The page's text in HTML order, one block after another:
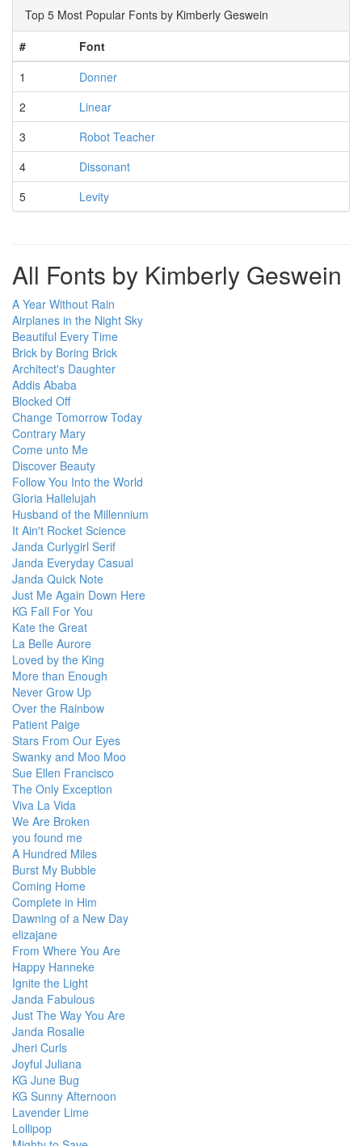
Top 5 Most Popular Fonts by Kimberly Geswein
#
Font
1
Donner
2
Linear
3
Robot Teacher
4
Dissonant
5
Levity
All Fonts by Kimberly Geswein
A Year Without Rain
Airplanes in the Night Sky
Beautiful Every Time
Brick by Boring Brick
Architect's Daughter
Addis Ababa
Blocked Off
Change Tomorrow Today
Contrary Mary
Come unto Me
Discover Beauty
Follow You Into the World
Gloria Hallelujah
Husband of the Millennium
It Ain't Rocket Science
Janda Curlygirl Serif
Janda Everyday Casual
Janda Quick Note
Just Me Again Down Here
KG Fall For You
Kate the Great
La Belle Aurore
Loved by the King
More than Enough
Never Grow Up
Over the Rainbow
Patient Paige
Stars From Our Eyes
Swanky and Moo Moo
Sue Ellen Francisco
The Only Exception
Viva La Vida
We Are Broken
you found me
A Hundred Miles
Burst My Bubble
Coming Home
Complete in Him
Dawning of a New Day
elizajane
From Where You Are
Happy Hanneke
Ignite the Light
Janda Fabulous
Just The Way You Are
Janda Rosalie
Jheri Curls
Joyful Juliana
KG June Bug
KG Sunny Afternoon
Lavender Lime
Lollipop